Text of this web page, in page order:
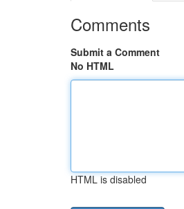
Comments
Submit a Comment
No HTML
HTML is disabled